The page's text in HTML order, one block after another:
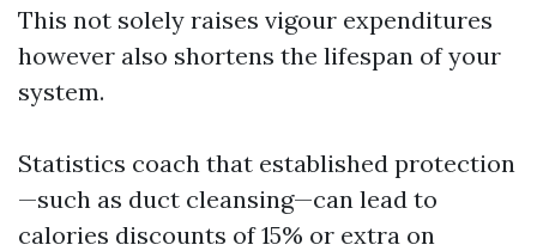
This not solely raises vigour expenditures
however also shortens the lifespan of your
system.
Statistics coach that established protection
—such as duct cleansing—can lead to
calories discounts of 15% or extra on